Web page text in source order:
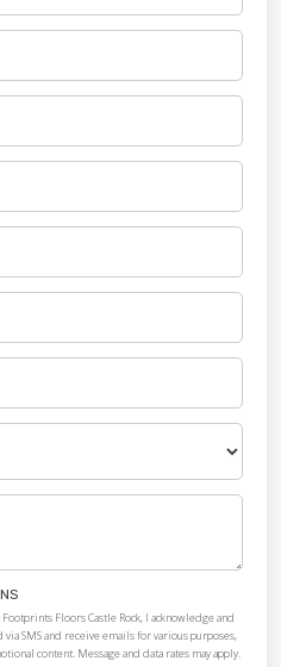
Floors Castle Rock, I acknowledge and
SMS and receive emails for various purposes,
content. Message and data rates may apply.